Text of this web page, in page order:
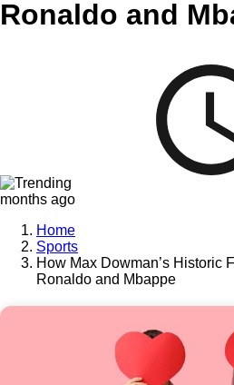
Ronaldo and
months ago
Home
Sports
How Max Dowman’s Historic
Ronaldo and Mbappe